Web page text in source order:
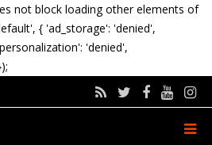
not block loading other elements of
{ 'ad_storage': 'denied',
'denied',